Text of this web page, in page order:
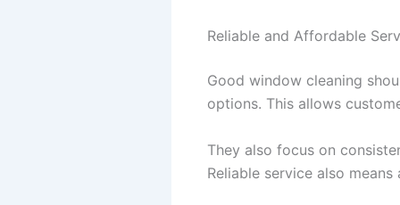
Reliable and Affordable
Good window cleaning
options. This allows
They also focus on
Reliable service also